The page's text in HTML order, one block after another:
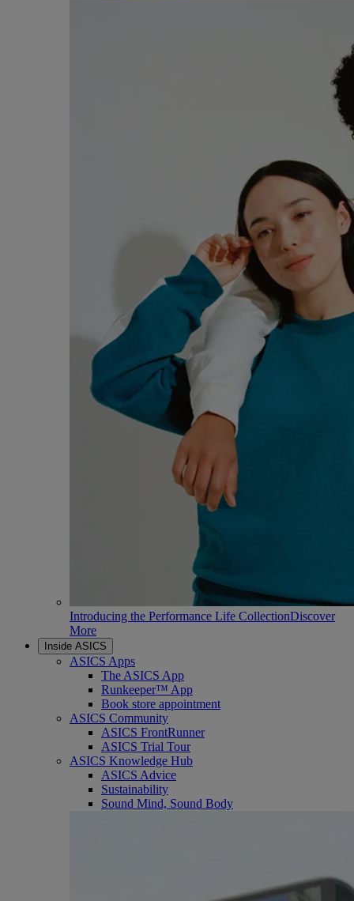
Introducing the Performance Life CollectionDiscover
More
Inside ASICS
ASICS Apps
The ASICS App
Runkeeper™ App
Book store appointment
ASICS Community
ASICS FrontRunner
ASICS Trial Tour
ASICS Knowledge Hub
ASICS Advice
Sustainability
Sound Mind, Sound Body